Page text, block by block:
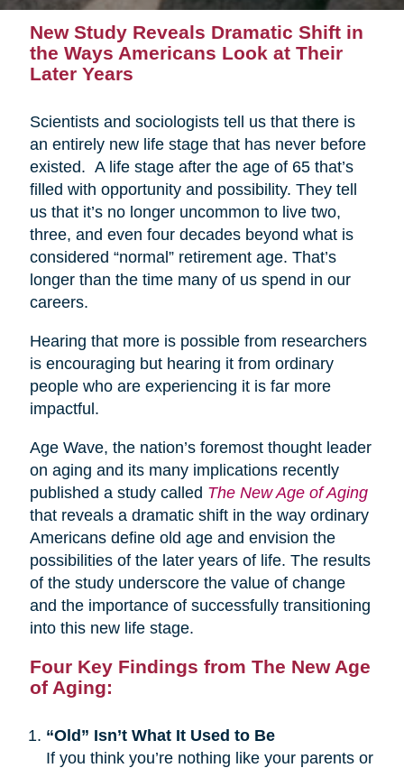
New Study Reveals Dramatic Shift in
the Ways Americans Look at Their
Later Years
Scientists and sociologists tell us that there is
an entirely new life stage that has never before
existed. A life stage after the age of 65 that’s
filled with opportunity and possibility. They tell
us that it’s no longer uncommon to live two,
three, and even four decades beyond what is
considered “normal” retirement age. That’s
longer than the time many of us spend in our
careers.
Hearing that more is possible from researchers
is encouraging but hearing it from ordinary
people who are experiencing it is far more
impactful.
Age Wave, the nation’s foremost thought leader
on aging and its many implications recently
published a study called The New Age of Aging
that reveals a dramatic shift in the way ordinary
Americans define old age and envision the
possibilities of the later years of life. The results
of the study underscore the value of change
and the importance of successfully transitioning
into this new life stage.
Four Key Findings from The New Age
of Aging:
“Old” Isn’t What It Used to Be
If you think you’re nothing like your parents or